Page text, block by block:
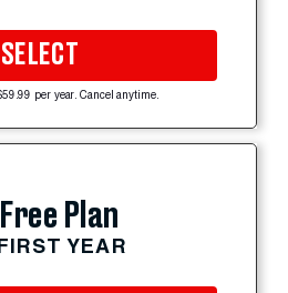
SELECT
per year. Cancel anytime.
Plan
YEAR